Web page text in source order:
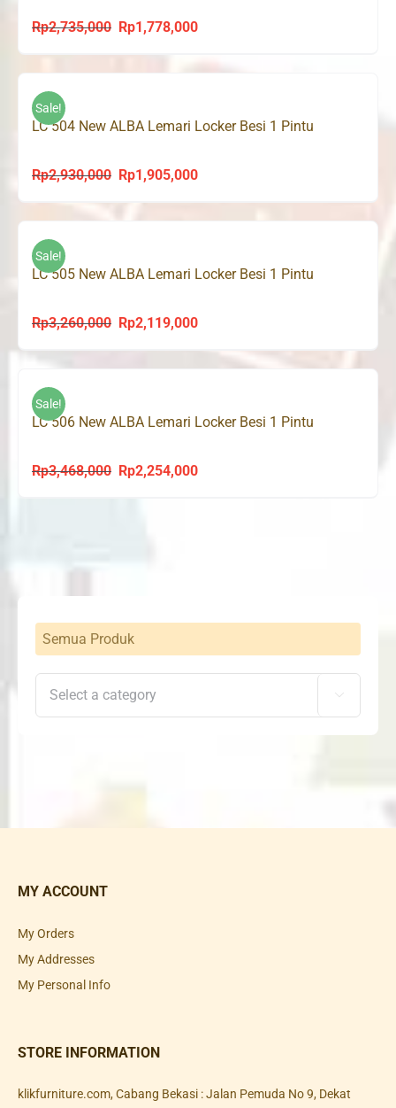
Rp2,735,000
Original
was:
Rp1,778,000Current
is:
Sale!
LC 504 New ALBA Lemari Locker Besi 1 Pintu
Rp2,930,000
Original
was:
Rp1,905,000Current
is:
Sale!
LC 505 New ALBA Lemari Locker Besi 1 Pintu
Rp3,260,000
Original
was:
Rp2,119,000Current
is:
Sale!
LC 506 New ALBA Lemari Locker Besi 1 Pintu
Rp3,468,000
Original
Rp2,254,000Current
Semua Produk

MY ACCOUNT
My Orders
My Addresses
My Personal Info
STORE INFORMATION
klikfurniture.com, Cabang Bekasi : Jalan Pemuda No 9, Dekat